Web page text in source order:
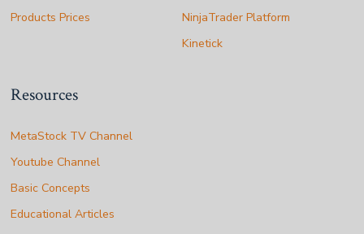
Products Prices
NinjaTrader Platform
Kinetick
Resources
MetaStock TV Channel
Youtube Channel
Basic Concepts
Educational Articles